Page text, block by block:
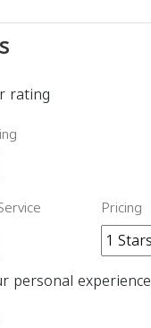
rating
Pricing
personal experience